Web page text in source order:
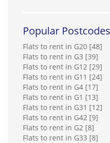
Popular
Flats to rent in G20 [48]
Flats to rent in G3 [39]
Flats to rent in G12 [29]
Flats to rent in G11 [24]
Flats to rent in G4 [17]
Flats to rent in G1 [13]
Flats to rent in G31 [12]
Flats to rent in G42 [9]
Flats to rent in G2 [8]
Flats to rent in G33 [8]